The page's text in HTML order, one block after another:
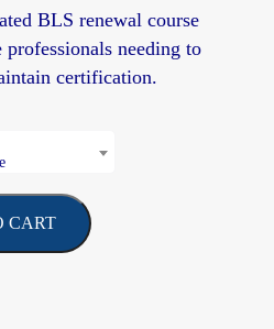
BLS renewal course
professionals needing to
certification.
CART